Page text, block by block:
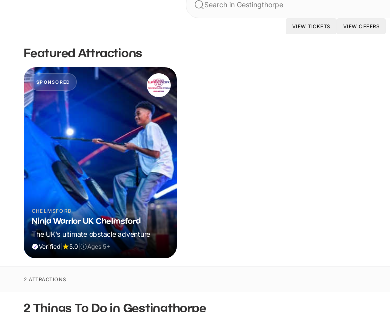
Search in Gestingthorpe
VIEW TICKETS VIEW OFFERS
Featured Attractions
SPONSORED
CHELMSFORD
Ninja Warrior UK Chelmsford
The UK's ultimate obstacle adventure
Verified 5.0 Ages 5+
2 ATTRACTIONS
2 Things To Do in Gestingthorpe